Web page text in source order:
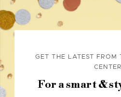
GET THE LATEST FROM
CENTER
For a smart &